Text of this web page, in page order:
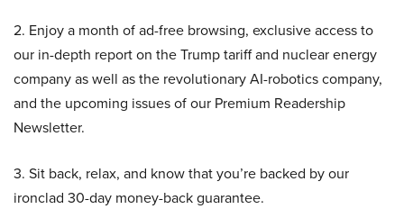
2. Enjoy a month of ad-free browsing, exclusive access to
our in-depth report on the Trump tariff and nuclear energy
company as well as the revolutionary AI-robotics company,
and the upcoming issues of our Premium Readership
Newsletter.
3. Sit back, relax, and know that you’re backed by our
ironclad 30-day money-back guarantee.